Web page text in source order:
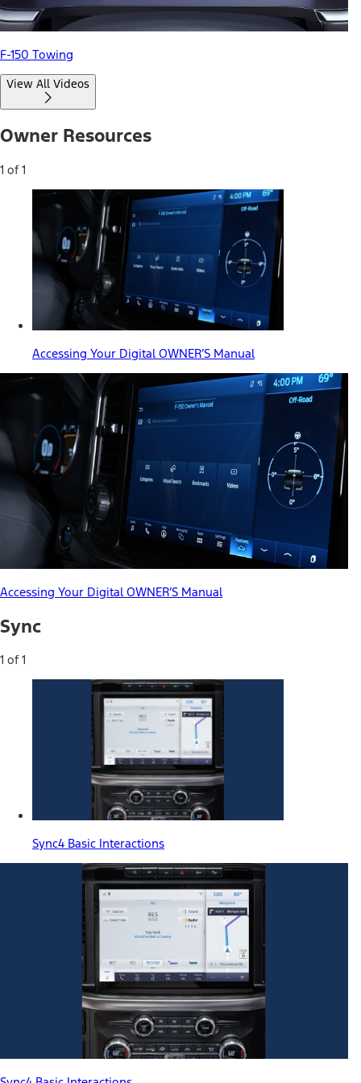
F-150 Towing
View All Videos
Owner Resources
1 of 1
Accessing Your Digital OWNER’S Manual
Accessing Your Digital OWNER’S Manual
Sync
1 of 1
Sync4 Basic Interactions